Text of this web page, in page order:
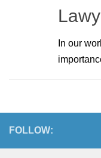
In our
FOLLOW: